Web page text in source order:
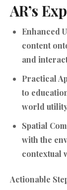
AR’s
Enhanced
content
and
Practical
to
world
Spatial
with the
contextual
Actionable